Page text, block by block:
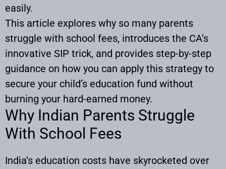
easily.
This article explores why so many parents
struggle with school fees, introduces the CA’s
innovative SIP trick, and provides step-by-step
guidance on how you can apply this strategy to
secure your child’s education fund without
burning your hard-earned money.
Why Indian Parents Struggle
With School Fees
India’s education costs have skyrocketed over